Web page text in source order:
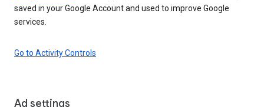
saved in your Google Account and used to improve Google
services.
Go to Activity Controls
Ad settings